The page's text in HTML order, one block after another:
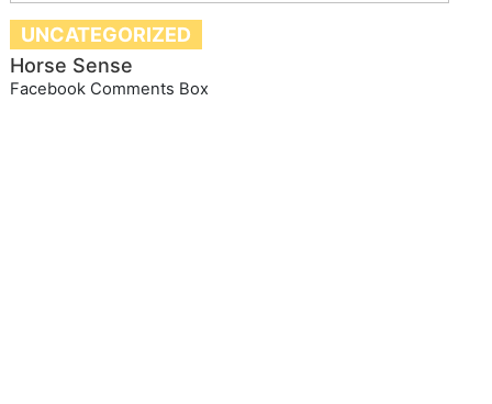
UNCATEGORIZED
Horse Sense
Facebook Comments Box